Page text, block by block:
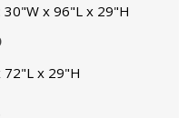
30"W x 96"L x 29"H
x 29"H